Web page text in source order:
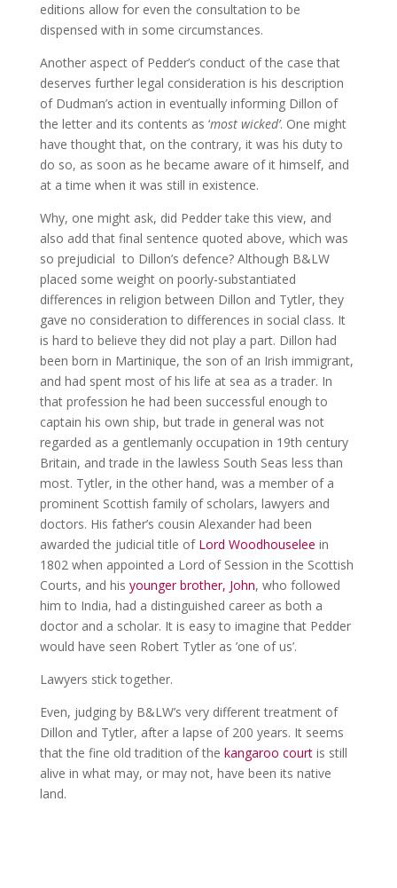
editions allow for even the consultation to be
dispensed with in some circumstances.
Another aspect of Pedder’s conduct of the case that
deserves further legal consideration is his description
of Dudman’s action in eventually informing Dillon of
the letter and its contents as ‘most wicked’. One might
have thought that, on the contrary, it was his duty to
do so, as soon as he became aware of it himself, and
at a time when it was still in existence.
Why, one might ask, did Pedder take this view, and
also add that final sentence quoted above, which was
so prejudicial to Dillon’s defence? Although B&LW
placed some weight on poorly-substantiated
differences in religion between Dillon and Tytler, they
gave no consideration to differences in social class. It
is hard to believe they did not play a part. Dillon had
been born in Martinique, the son of an Irish immigrant,
and had spent most of his life at sea as a trader. In
that profession he had been successful enough to
captain his own ship, but trade in general was not
regarded as a gentlemanly occupation in 19th century
Britain, and trade in the lawless South Seas less than
most. Tytler, in the other hand, was a member of a
prominent Scottish family of scholars, lawyers and
doctors. His father’s cousin Alexander had been
awarded the judicial title of Lord Woodhouselee in
1802 when appointed a Lord of Session in the Scottish
Courts, and his younger brother, John, who followed
him to India, had a distinguished career as both a
doctor and a scholar. It is easy to imagine that Pedder
would have seen Robert Tytler as ’one of us’.
Lawyers stick together.
Even, judging by B&LW’s very different treatment of
Dillon and Tytler, after a lapse of 200 years. It seems
that the fine old tradition of the kangaroo courtis still
alive in what may, or may not, have been its native
land.